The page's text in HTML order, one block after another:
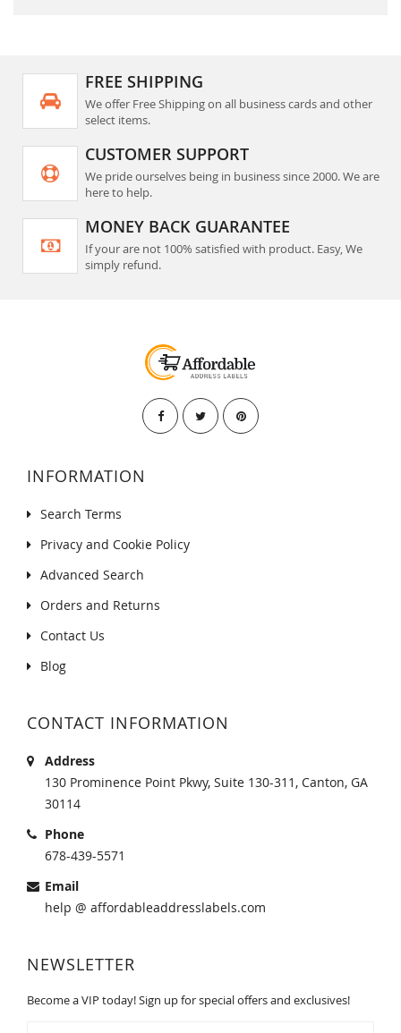
FREE SHIPPING
We offer Free Shipping on all business cards and other
select items.
CUSTOMER SUPPORT
We pride ourselves being in business since 2000. We are
here to help.
MONEY BACK GUARANTEE
If your are not 100% satisfied with product. Easy, We
simply refund.
INFORMATION
Search Terms
Privacy and Cookie Policy
Advanced Search
Orders and Returns
Contact Us
Blog
CONTACT INFORMATION
Address
130 Prominence Point Pkwy, Suite 130-311, Canton, GA
30114
Phone
678-439-5571
Email
help @ affordableaddresslabels.com
NEWSLETTER
Become a VIP today! Sign up for special offers and exclusives!